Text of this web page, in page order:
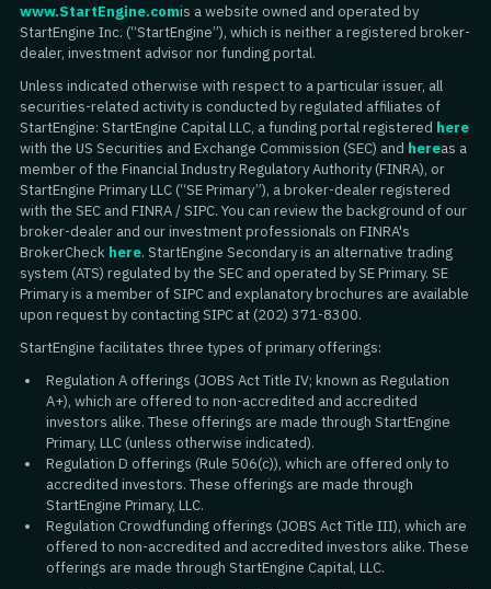
www.StartEngine.comis a website owned and operated by
StartEngine Inc. (“StartEngine”), which is neither a registered broker-
dealer, investment advisor nor funding portal.
Unless indicated otherwise with respect to a particular issuer, all
securities-related activity is conducted by regulated affiliates of
StartEngine: StartEngine Capital LLC, a funding portal registered here
with the US Securities and Exchange Commission (SEC) and hereas a
member of the Financial Industry Regulatory Authority (FINRA), or
StartEngine Primary LLC (“SE Primary”), a broker-dealer registered
with the SEC and FINRA / SIPC. You can review the background of our
broker-dealer and our investment professionals on FINRA's
BrokerCheck here. StartEngine Secondary is an alternative trading
system (ATS) regulated by the SEC and operated by SE Primary. SE
Primary is a member of SIPC and explanatory brochures are available
upon request by contacting SIPC at (202) 371-8300.
StartEngine facilitates three types of primary offerings:
Regulation A offerings (JOBS Act Title IV; known as Regulation
A+), which are offered to non-accredited and accredited
investors alike. These offerings are made through StartEngine
Primary, LLC (unless otherwise indicated).
Regulation D offerings (Rule 506(c)), which are offered only to
accredited investors. These offerings are made through
StartEngine Primary, LLC.
Regulation Crowdfunding offerings (JOBS Act Title III), which are
offered to non-accredited and accredited investors alike. These
offerings are made through StartEngine Capital, LLC.